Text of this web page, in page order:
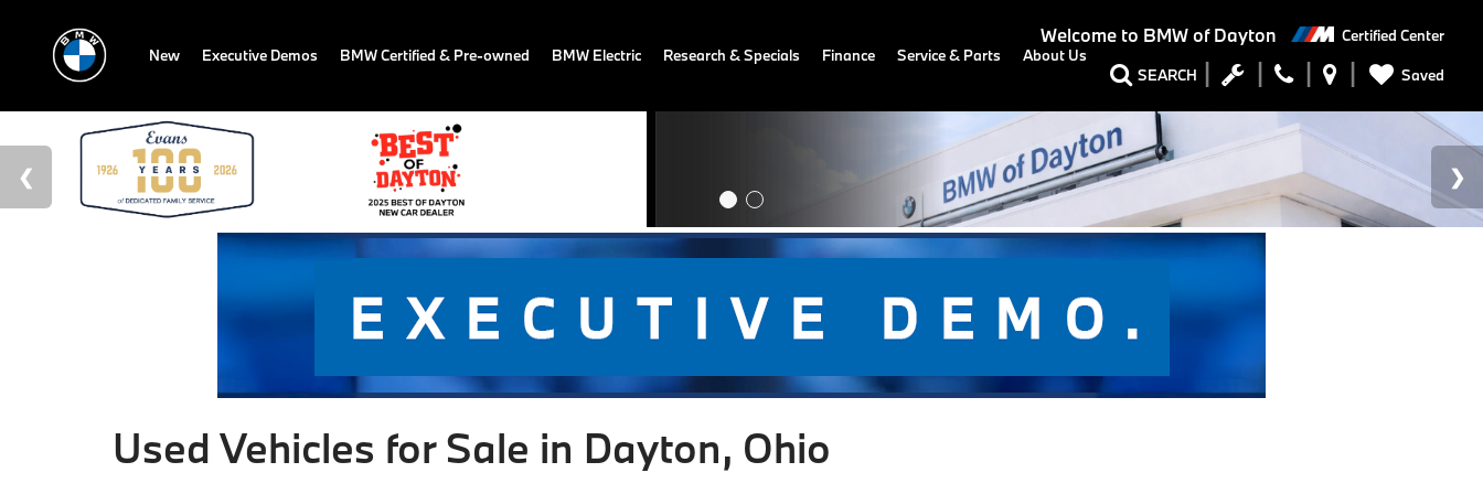
Welcome to BMW of Dayton Certified Center
SEARCH Saved
New Executive Demos BMW Certified & Pre-owned BMW Electric Research & Specials Finance Service & Parts About Us
Used Vehicles for Sale in Dayton, Ohio